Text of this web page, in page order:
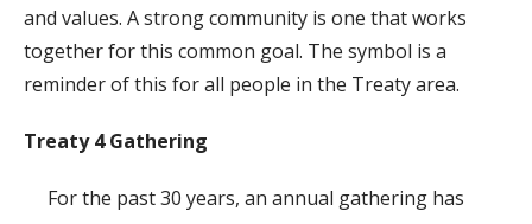
and values. A strong community is one that works
together for this common goal. The symbol is a
reminder of this for all people in the Treaty area.
Treaty 4 Gathering
For the past 30 years, an annual gathering has